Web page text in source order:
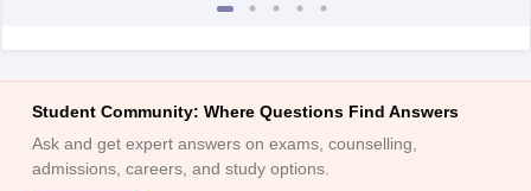
Student Community: Where Questions Find Answers
Ask and get expert answers on exams, counselling,
admissions, careers, and study options.